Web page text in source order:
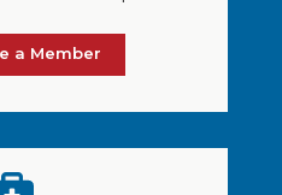
a Member